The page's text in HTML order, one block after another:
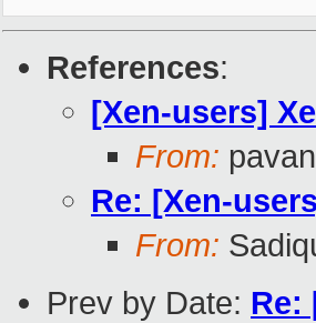
References:
[Xen-users]
From:
Re: [Xen-
From:
Prev by Date: Re: